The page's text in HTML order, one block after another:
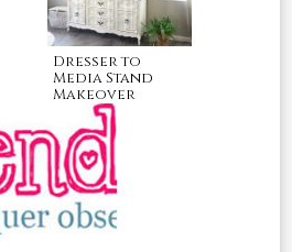
Dresser to
Media Stand
Makeover